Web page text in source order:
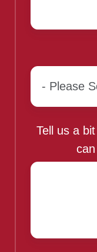
Tell us a